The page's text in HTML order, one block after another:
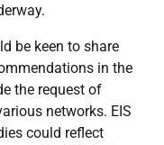
be keen to share
in the
the request of
networks. EIS
could reflect